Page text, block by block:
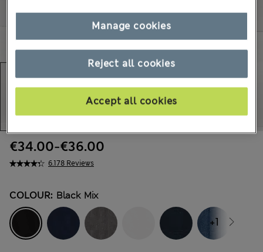
6.178 Reviews
€34.00-€36.00
COLOUR: Black Mix
+1
Reject all cookies
Accept all cookies
Manage cookies